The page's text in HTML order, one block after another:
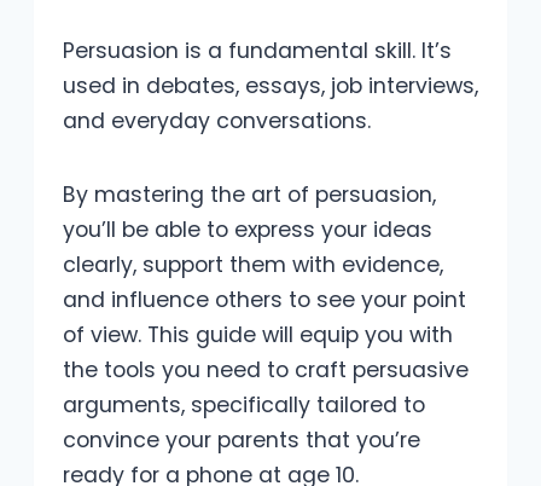
Persuasion is a fundamental skill. It’s
used in debates, essays, job interviews,
and everyday conversations.
By mastering the art of persuasion,
you’ll be able to express your ideas
clearly, support them with evidence,
and influence others to see your point
of view. This guide will equip you with
the tools you need to craft persuasive
arguments, specifically tailored to
convince your parents that you’re
ready for a phone at age 10.